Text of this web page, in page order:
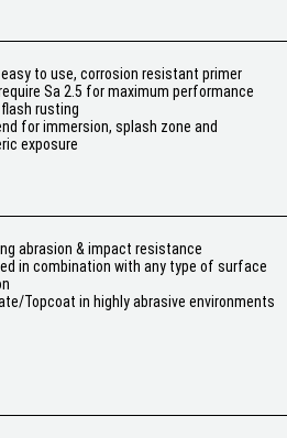
to use, corrosion resistant primer
Sa 2.5 for maximum performance
rusting
for immersion, splash zone and
exposure
abrasion & impact resistance
in combination with any type of surface
Topcoat in highly abrasive environments